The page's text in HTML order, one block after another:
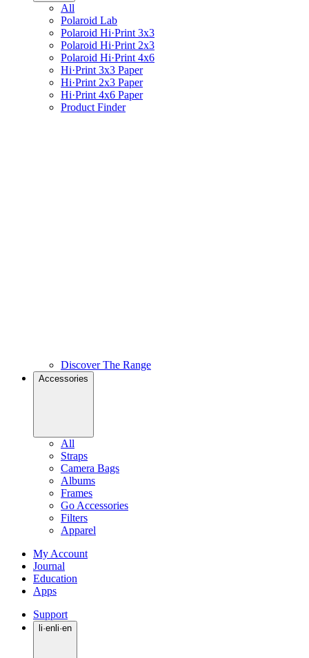
All
Polaroid Lab
Polaroid Hi·Print 3x3
Polaroid Hi·Print 2x3
Polaroid Hi·Print 4x6
Hi·Print 3x3 Paper
Hi·Print 2x3 Paper
Hi·Print 4x6 Paper
Product Finder
Discover The Range
Accessories
All
Straps
Camera Bags
Albums
Frames
Go Accessories
Filters
Apparel
My Account
Journal
Education
Apps
Support
li·en li·en